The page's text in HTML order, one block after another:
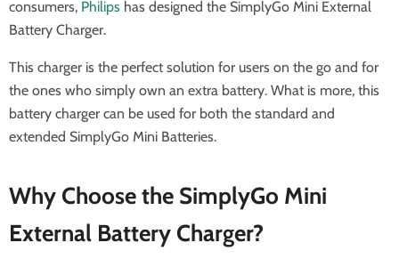
consumers, Philips has designed the SimplyGo Mini External
Battery Charger.
This charger is the perfect solution for users on the go and for
the ones who simply own an extra battery. What is more, this
battery charger can be used for both the standard and
extended SimplyGo Mini Batteries.
Why Choose the SimplyGo Mini
External Battery Charger?